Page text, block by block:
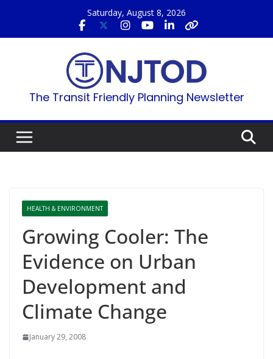
content
Saturday, August 8, 2026
The Transit Friendly Planning Newsletter
HEALTH & ENVIRONMENT
Growing Cooler: The
Evidence on Urban
Development and
Climate Change
January 29, 2008